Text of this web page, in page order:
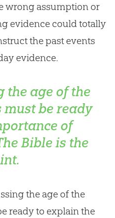
wrong assumption or
evidence could totally
the past events
evidence.
the age of the
be ready
of
Bible is the
the age of the
ready to explain the